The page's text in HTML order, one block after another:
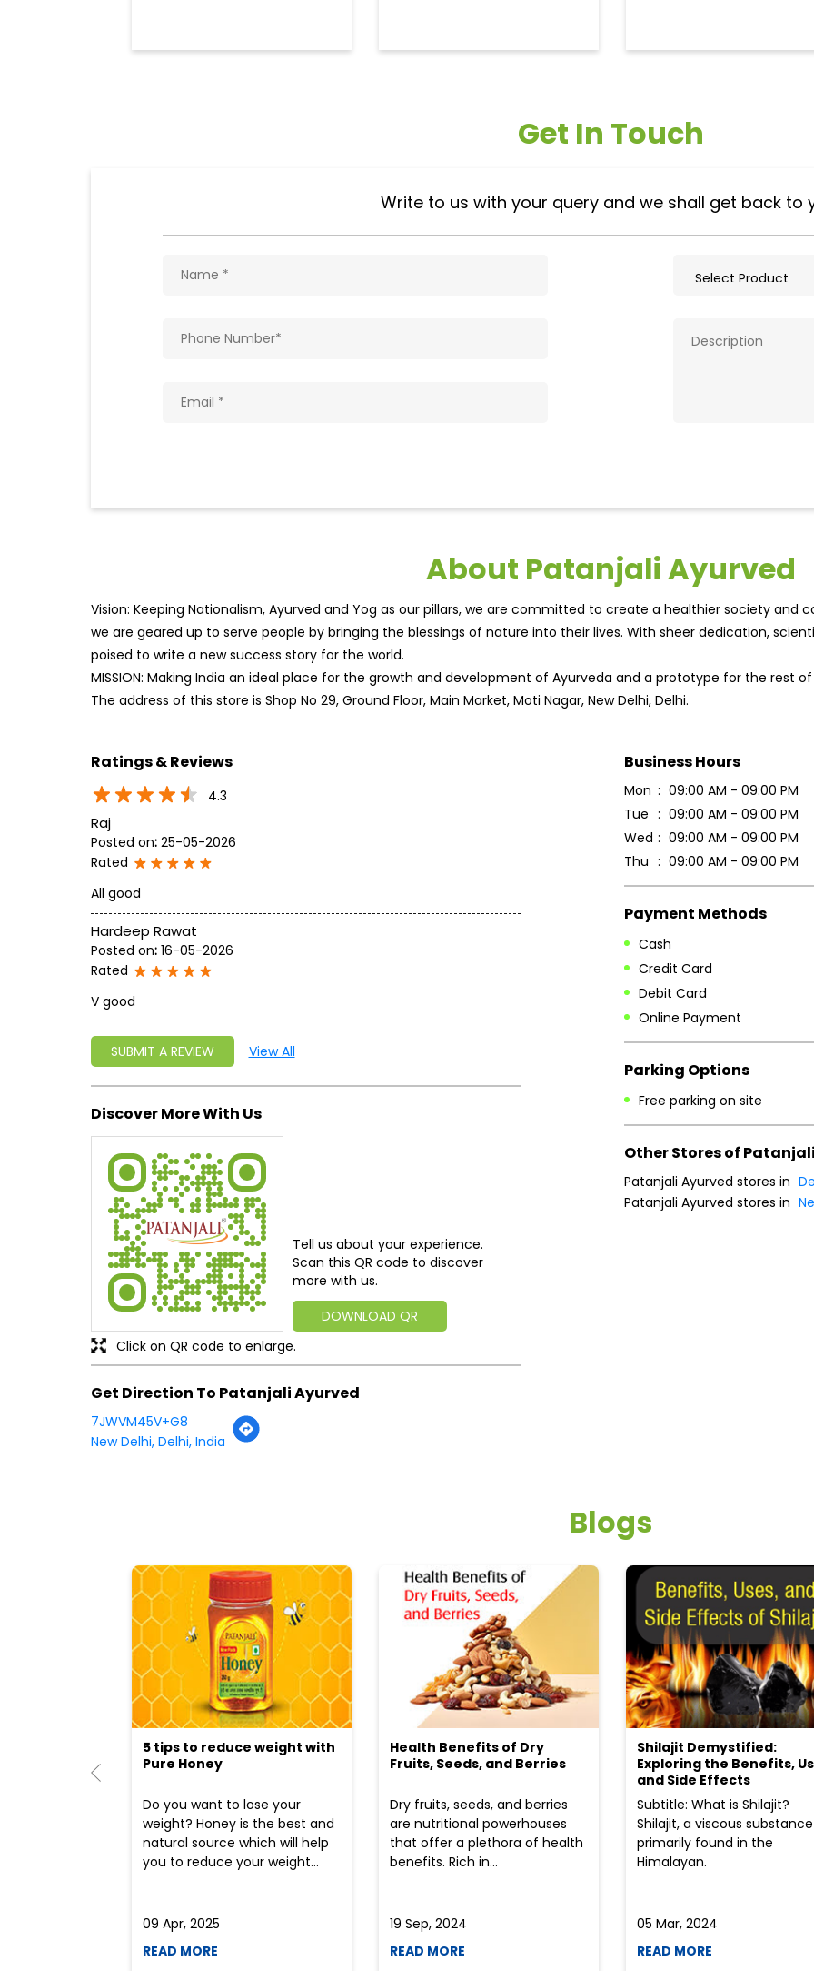
Get In Touch
Write to us with your query and we shall get back to
About Patanjali Ayurved
Vision: Keeping Nationalism, Ayurved and Yog as our pillars, we are committed to create a healthier society and
we are geared up to serve people by bringing the blessings of nature into their lives. With sheer dedication,
poised to write a new success story for the world.
MISSION: Making India an ideal place for the growth and development of Ayurveda and a prototype for the rest
The address of this store is Shop No 29, Ground Floor, Main Market, Moti Nagar, New Delhi, Delhi.
Ratings & Reviews
4.3
Raj
Posted on: 25-05-2026
Rated
All good
Hardeep Rawat
Posted on: 16-05-2026
Rated
V good
SUBMIT A REVIEW View All
Discover More With Us
Tell us about your experience.
Scan this QR code to discover
more with us.
DOWNLOAD QR
Click on QR code to enlarge.
Get Direction To Patanjali Ayurved
7JWVM45V+G8
New Delhi, Delhi, India
Business Hours
Mon
09:00 AM - 09:00 PM
Tue
09:00 AM - 09:00 PM
Wed
09:00 AM - 09:00 PM
Thu
09:00 AM - 09:00 PM
Payment Methods
Cash
Credit Card
Debit Card
Online Payment
Parking Options
Free parking on site
Other Stores of
Patanjali Ayurved stores in
Patanjali Ayurved stores in
Blogs
5 tips to reduce weight with
Pure Honey
Do you want to lose your
weight? Honey is the best and
natural source which will help
you to reduce your weight...
09 Apr, 2025
READ MORE
Health Benefits of Dry
Fruits, Seeds, and Berries
Dry fruits, seeds, and berries
are nutritional powerhouses
that offer a plethora of health
benefits. Rich in...
19 Sep, 2024
READ MORE
Shilajit Demystified:
Exploring the Benefits,
and Side Effects
Subtitle: What is Shilajit?
Shilajit, a viscous substance
primarily found in the
Himalayan.
05 Mar, 2024
READ MORE